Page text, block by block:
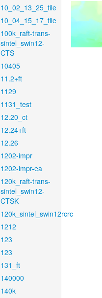
10_02_13_25_tile
10_04_15_17_tile
100k_raft-trans-
sintel_swin12-
CTS
10405
11.2+ft
1129
1131_test
12.20_ct
12.24+ft
12.26
1202-impr
1202-impr-ea
120k_raft-trans-
sintel_swin12-
CTSK
120k_sintel_swin12rcrc
1212
123
123
131_ft
140000
140k